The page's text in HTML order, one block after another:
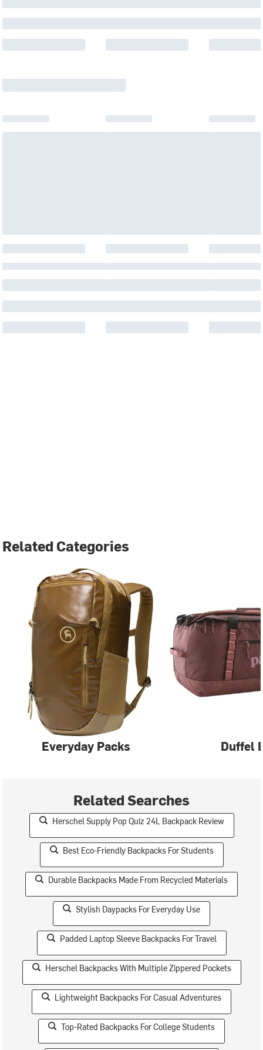
Related Categories
Everyday Packs Duffel
Related Searches
Herschel Supply Pop Quiz 24L Backpack Review
Best Eco-Friendly Backpacks For Students
Durable Backpacks Made From Recycled Materials
Stylish Daypacks For Everyday Use
Padded Laptop Sleeve Backpacks For Travel
Herschel Backpacks With Multiple Zippered Pockets
Lightweight Backpacks For Casual Adventures
Top-Rated Backpacks For College Students